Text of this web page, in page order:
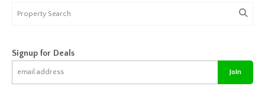
Signup for Deals
Join